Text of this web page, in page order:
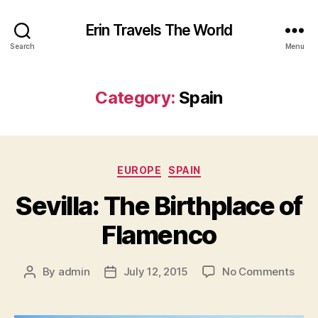
Search
Erin Travels The World
Menu
Category: Spain
Categories
EUROPE SPAIN
Sevilla: The Birthplace of
Flamenco
Post
By admin
PostJuly 12, 2015 No Commentson